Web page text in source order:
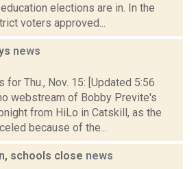
elections are in. In the
voters approved...
news
Thu., Nov. 15: [Updated 5:56
webstream of Bobby Previte's
from HiLo in Catskill, as the
because of the...
schools close news